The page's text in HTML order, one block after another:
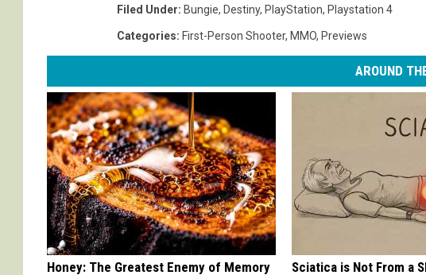
Filed Under: Bungie, Destiny, PlayStation, Playstation 4
Categories: First-Person Shooter, MMO, Previews
AROUND
Honey: The Greatest Enemy of Memory Sciatica is Not From a